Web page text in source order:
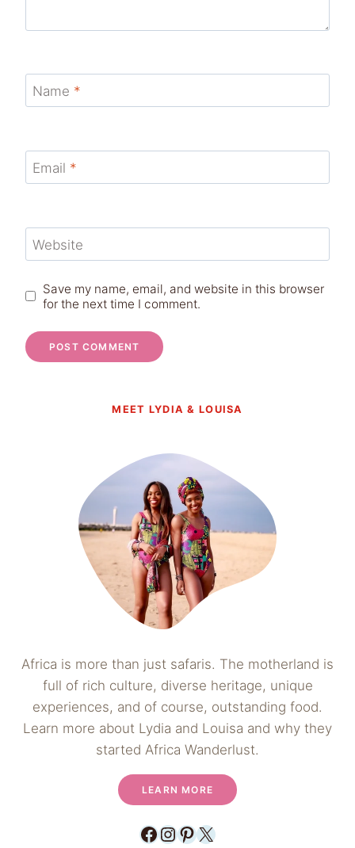
Name *
Email *
Website
Save my name, email, and website in this browser
for the next time I comment.
MEET LYDIA & LOUISA
Africa is more than just safaris. The motherland is
full of rich culture, diverse heritage, unique
experiences, and of course, outstanding food.
Learn more about Lydia and Louisa and why they
started Africa Wanderlust.
LEARN MORE
Facebook
Instagram
Pinterest
X